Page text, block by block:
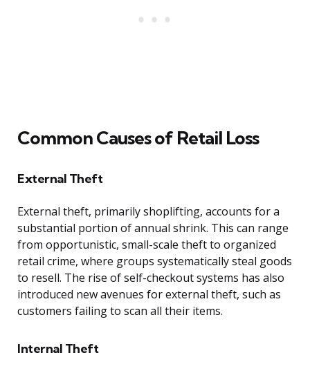
Common Causes of Retail Loss
External Theft
External theft, primarily shoplifting, accounts for a
substantial portion of annual shrink. This can range
from opportunistic, small-scale theft to organized
retail crime, where groups systematically steal goods
to resell. The rise of self-checkout systems has also
introduced new avenues for external theft, such as
customers failing to scan all their items.
Internal Theft